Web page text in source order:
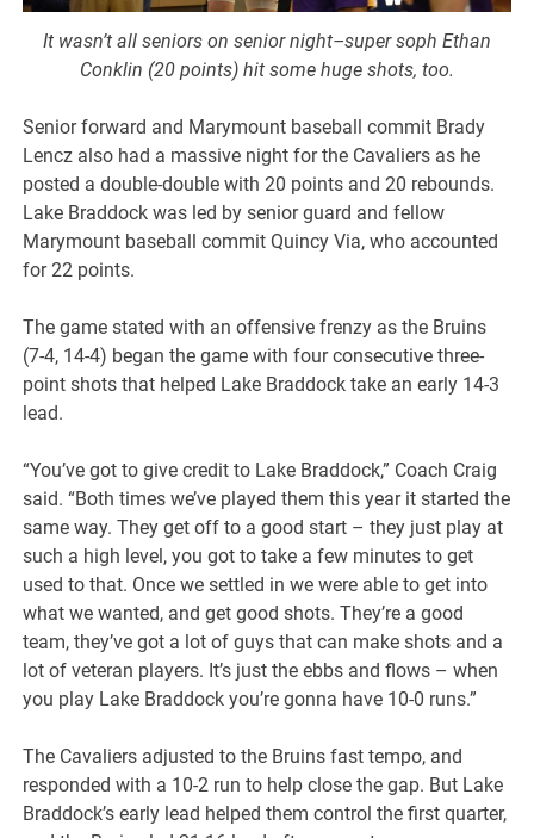
It wasn’t all seniors on senior night–super soph Ethan
Conklin (20 points) hit some huge shots, too.
Senior forward and Marymount baseball commit Brady
Lencz also had a massive night for the Cavaliers as he
posted a double-double with 20 points and 20 rebounds.
Lake Braddock was led by senior guard and fellow
Marymount baseball commit Quincy Via, who accounted
for 22 points.
The game stated with an offensive frenzy as the Bruins
(7-4, 14-4) began the game with four consecutive three-
point shots that helped Lake Braddock take an early 14-3
lead.
“You’ve got to give credit to Lake Braddock,” Coach Craig
said. “Both times we’ve played them this year it started the
same way. They get off to a good start – they just play at
such a high level, you got to take a few minutes to get
used to that. Once we settled in we were able to get into
what we wanted, and get good shots. They’re a good
team, they’ve got a lot of guys that can make shots and a
lot of veteran players. It’s just the ebbs and flows – when
you play Lake Braddock you’re gonna have 10-0 runs.”
The Cavaliers adjusted to the Bruins fast tempo, and
responded with a 10-2 run to help close the gap. But Lake
Braddock’s early lead helped them control the first quarter,